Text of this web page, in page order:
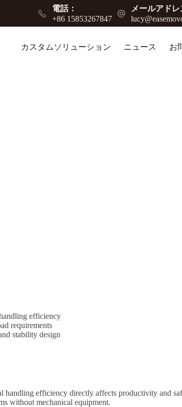
電話：
+86 15853267847
メールアドレ
カスタムソリューション ニュース お
efficiency
requirements
stability design
handling efficiency directly affects productivity and
without mechanical equipment.